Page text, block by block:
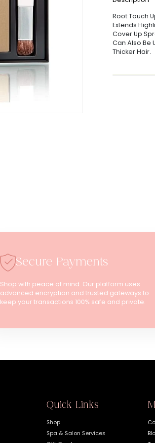
Root Touch
Extends
Cover Up
Can Also Be
Thicker Hair.
Secure Payments
Shop with peace of mind. Our platform uses
advanced encryption and trusted gateways to
keep your transactions 100% safe and private.
Quick Links
Shop
Spa & Salon Services